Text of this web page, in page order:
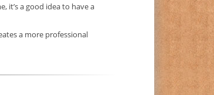
it’s a good idea to have a
a more professional